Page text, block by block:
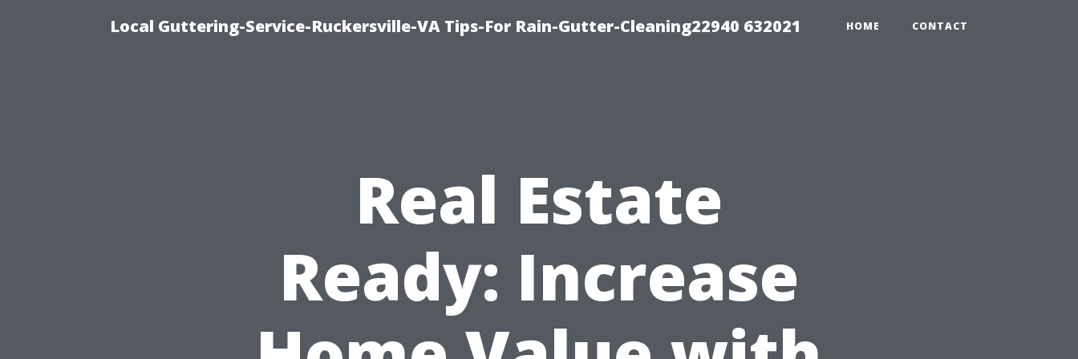
Local Guttering-Service-Ruckersville-VA Tips-For Rain-Gutter-Cleaning22940 632021 HOME CONTACT
Real Estate
Ready: Increase